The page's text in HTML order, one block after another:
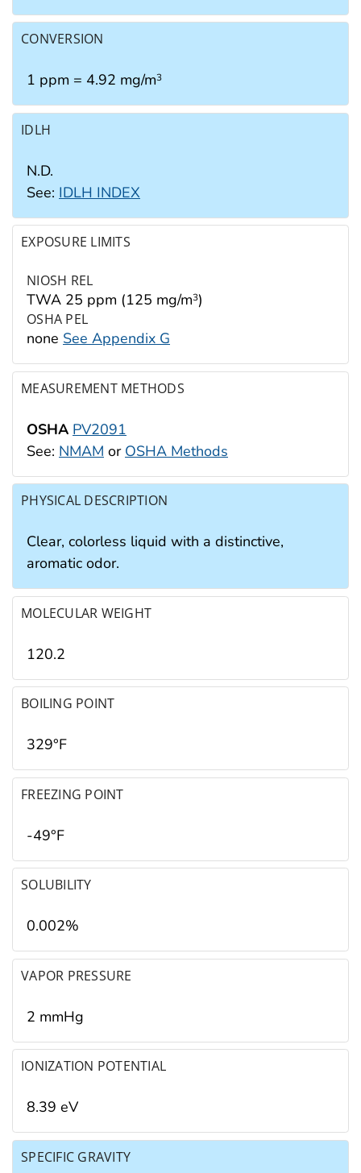
CONVERSION
1 ppm = 4.92 mg/m3
IDLH
N.D.
See: IDLH INDEX
EXPOSURE LIMITS
NIOSH REL
TWA 25 ppm (125 mg/m3)
OSHA PEL
none See Appendix G
MEASUREMENT METHODS
OSHA PV2091
See: NMAM or OSHA Methods
PHYSICAL DESCRIPTION
Clear, colorless liquid with a distinctive,
aromatic odor.
MOLECULAR WEIGHT
120.2
BOILING POINT
329°F
FREEZING POINT
-49°F
SOLUBILITY
0.002%
VAPOR PRESSURE
2 mmHg
IONIZATION POTENTIAL
8.39 eV
SPECIFIC GRAVITY